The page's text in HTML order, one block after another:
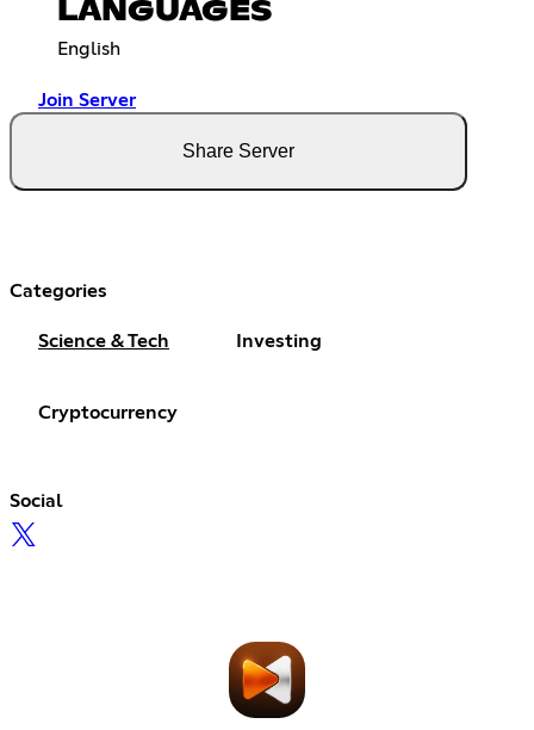
LANGUAGES
English
Join Server
Share Server
Categories
Science & Tech Investing
Cryptocurrency
Social